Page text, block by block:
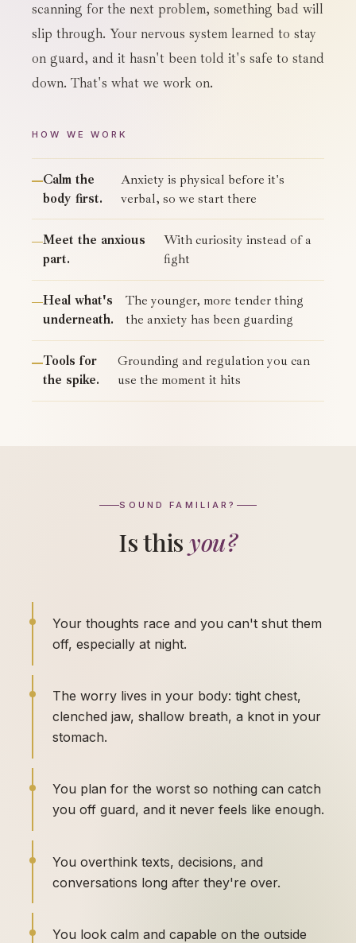
scanning for the next problem, something bad will
slip through. Your nervous system learned to stay
on guard, and it hasn't been told it's safe to stand
down. That's what we work on.
HOW WE WORK
Calm the
body first.
Anxiety is physical before it's
verbal, so we start there
Meet the anxious
part.
With curiosity instead of a
fight
Heal what's
underneath.
The younger, more tender thing
the anxiety has been guarding
Tools for
the spike.
Grounding and regulation you can
use the moment it hits
SOUND FAMILIAR?
Is thisyou?
Your thoughts race and you can't shut them
off, especially at night.
The worry lives in your body: tight chest,
clenched jaw, shallow breath, a knot in your
stomach.
You plan for the worst so nothing can catch
you off guard, and it never feels like enough.
You overthink texts, decisions, and
conversations long after they're over.
You look calm and capable on the outside